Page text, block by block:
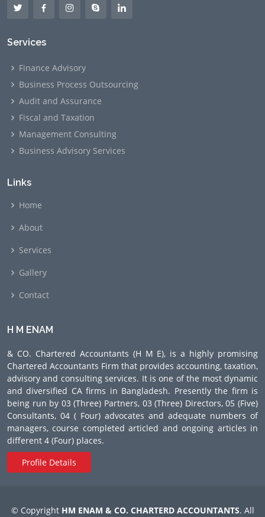
Services
Finance Advisory
Business Process Outsourcing
Audit and Assurance
Fiscal and Taxation
Management Consulting
Business Advisory Services
Links
Home
About
Services
Gallery
Contact
H M ENAM
& CO. Chartered Accountants (H M E), is a highly promising
Chartered Accountants Firm that provides accounting, taxation,
advisory and consulting services. It is one of the most dynamic
and diversified CA firms in Bangladesh. Presently the firm is
being run by 03 (Three) Partners, 03 (Three) Directors, 05 (Five)
Consultants, 04 ( Four) advocates and adequate numbers of
managers, course completed articled and ongoing articles in
different 4 (Four) places.
Profile Details
© Copyright HM ENAM & CO. CHARTERD ACCOUNTANTS. All